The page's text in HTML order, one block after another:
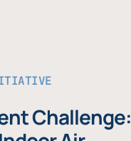
Challenge: